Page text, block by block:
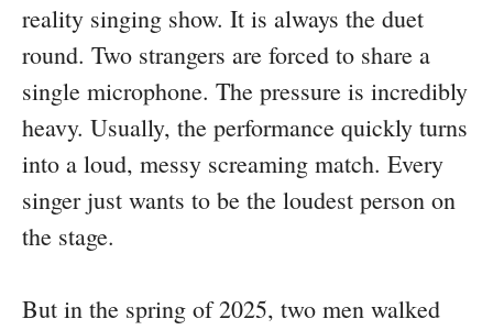
reality singing show. It is always the duet
round. Two strangers are forced to share a
single microphone. The pressure is incredibly
heavy. Usually, the performance quickly turns
into a loud, messy screaming match. Every
singer just wants to be the loudest person on
the stage.
But in the spring of 2025, two men walked